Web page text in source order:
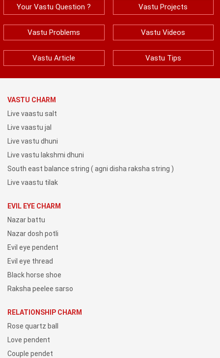
Your Vastu Question ? Vastu Projects
Vastu Problems Vastu Videos
Vastu Article Vastu Tips
VASTU CHARM
Live vaastu salt
Live vaastu jal
Live vastu dhuni
Live vastu lakshmi dhuni
South east balance string ( agni disha raksha string )
Live vaastu tilak
EVIL EYE CHARM
Nazar battu
Nazar dosh potli
Evil eye pendent
Evil eye thread
Black horse shoe
Raksha peelee sarso
RELATIONSHIP CHARM
Rose quartz ball
Love pendent
Couple pendet